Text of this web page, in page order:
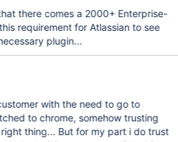
there comes a 2000+ Enterprise-
requirement for Atlassian to see
plugin...
with the need to go to
to chrome, somehow trusting
thing... But for my part i do trust